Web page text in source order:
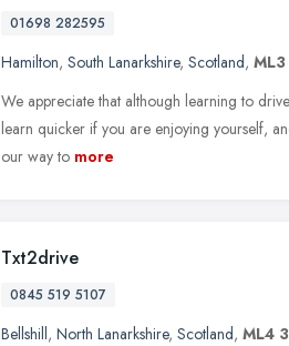
01698 282595
Hamilton, South Lanarkshire, Scotland,
We appreciate that although learning to
learn quicker if you are enjoying yourself,
our way to more
Txt2drive
0845 519 5107
Bellshill, North Lanarkshire, Scotland, ML4